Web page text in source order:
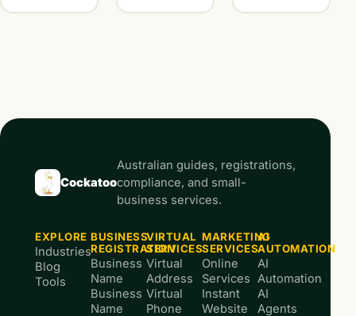
Cockatoo
Australian guides, registrations,
compliance, and small-
business services.
EXPLORE
Industries
Blog
Tools
BUSINESS
REGISTRATION
Business
Name
Business
Name
VIRTUAL
SERVICES
Virtual
Address
Virtual
Phone
MARKETING
SERVICES
Online
Services
Instant
Website
AI
AUTOMATION
AI
Automation
AI
Agents